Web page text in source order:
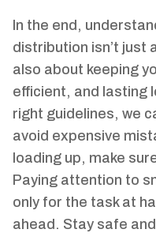
In the end,
distribution isn’t just
also about keeping
efficient, and lasting
right guidelines, we
avoid expensive
loading up, make
Paying attention to
only for the task at
ahead. Stay safe